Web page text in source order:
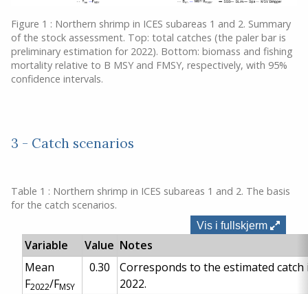
Figure 1 : Northern shrimp in ICES subareas 1 and 2. Summary
of the stock assessment. Top: total catches (the paler bar is
preliminary estimation for 2022). Bottom: biomass and fishing
mortality relative to B MSY and FMSY, respectively, with 95%
confidence intervals.
3 - Catch scenarios
Table 1 : Northern shrimp in ICES subareas 1 and 2. The basis
for the catch scenarios.
Vis i fullskjerm
Variable Value Notes
Mean
F2022/FMSY
0.30
Corresponds to the estimated catch
2022.